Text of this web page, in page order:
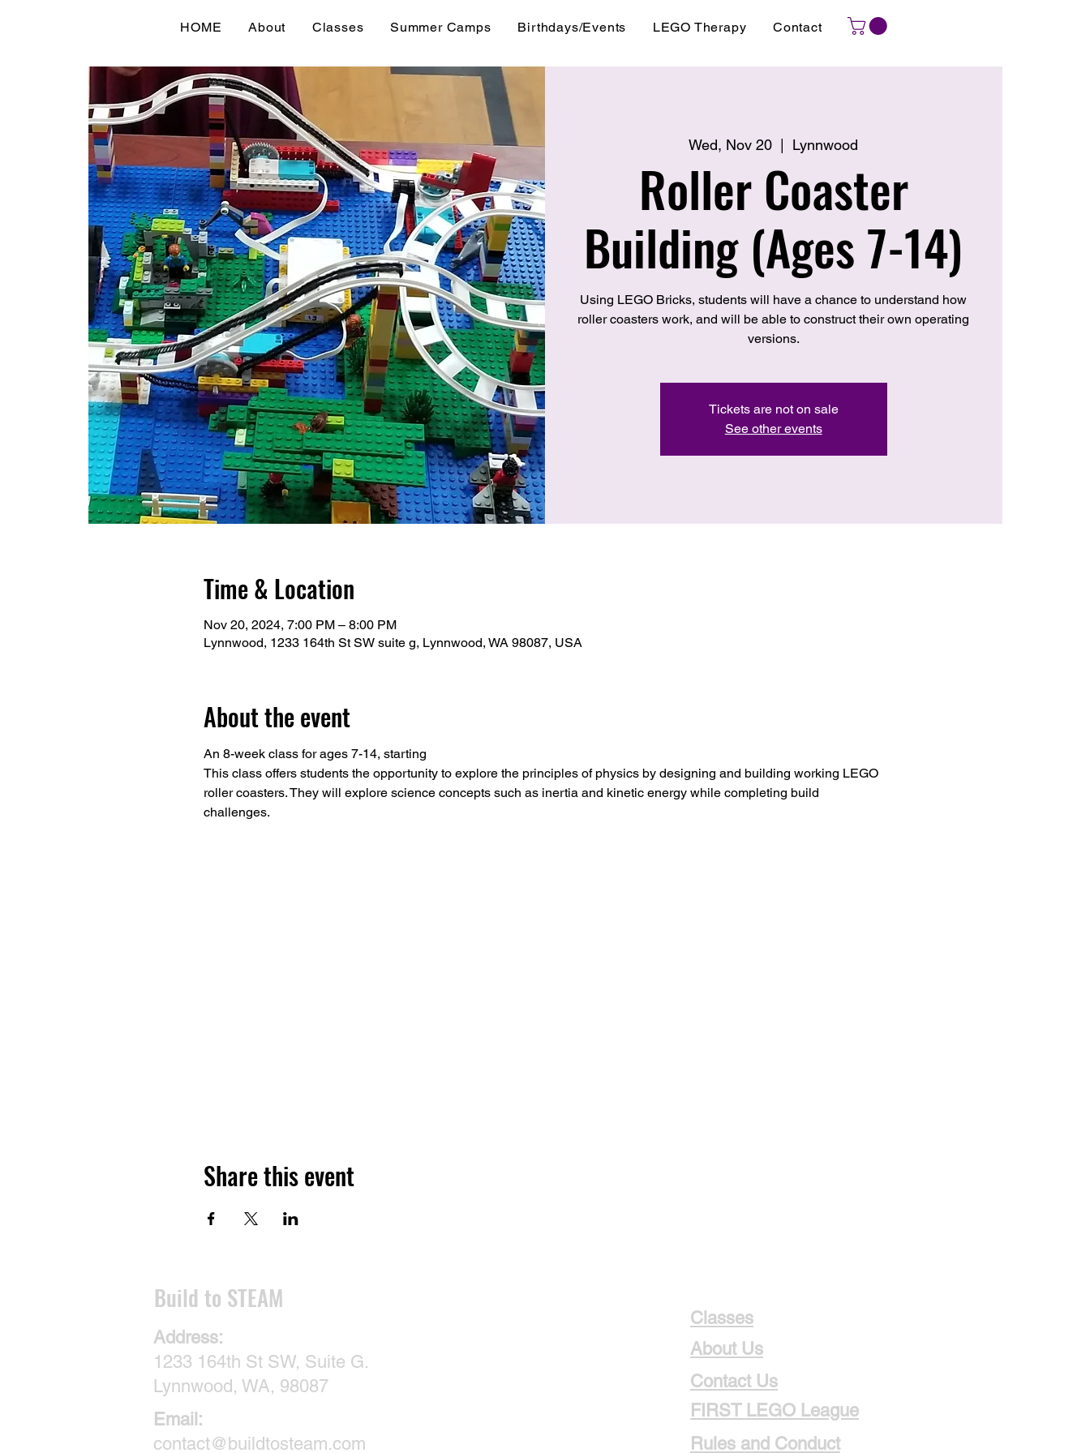
HOME About Classes Summer Camps Birthdays/Events LEGO Therapy Contact
Wed, Nov 20
  |
Lynnwood
Roller Coaster
Building (Ages 7-14)
Using LEGO Bricks, students will have a chance to understand how
roller coasters work, and will be able to construct their own operating
versions.
Tickets are not on sale
See other events
Time & Location
Nov 20, 2024, 7:00 PM – 8:00 PM
Lynnwood, 1233 164th St SW suite g, Lynnwood, WA 98087, USA
About the event
An 8-week class for ages 7-14, starting
This class offers students the opportunity to explore the principles of physics by designing and building working LEGO
roller coasters. They will explore science concepts such as inertia and kinetic energy while completing build
challenges.
Share this event
​Build to STEAM
Address:
1233 164th St SW, Suite G.
Lynnwood, WA, 98087
Email:
contact@buildtosteam.com
Classes
About Us
Contact Us
FIRST LEGO League
Rules and Conduct